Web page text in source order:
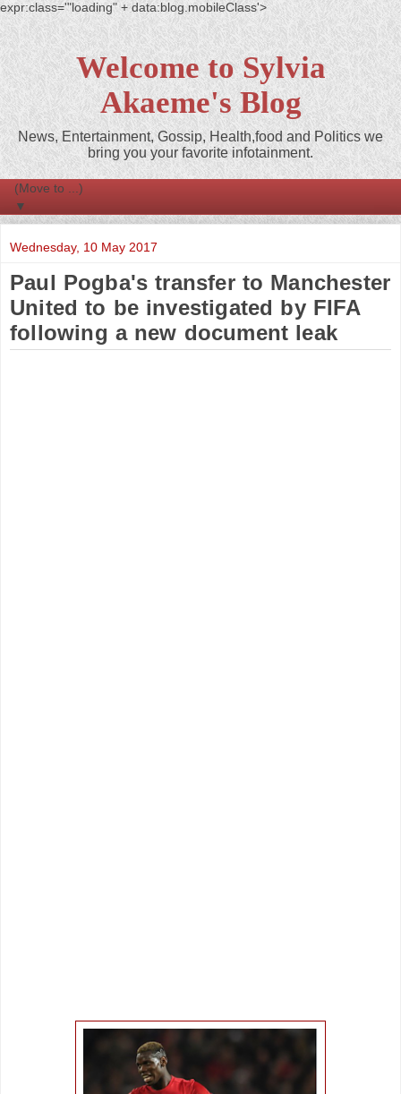
expr:class='"loading" + data:blog.mobileClass'>
Welcome to Sylvia
Akaeme's Blog
News, Entertainment, Gossip, Health,food and Politics we
bring you your favorite infotainment.
▼
Wednesday, 10 May 2017
Paul Pogba's transfer to Manchester
United to be investigated by FIFA
following a new document leak